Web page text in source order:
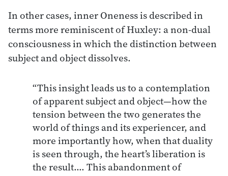
In other cases, inner Oneness is described in
terms more reminiscent of Huxley: a non-dual
consciousness in which the distinction between
subject and object dissolves.
“This insight leads us to a contemplation
of apparent subject and object—how the
tension between the two generates the
world of things and its experiencer, and
more importantly how, when that duality
is seen through, the heart’s liberation is
the result.… This abandonment of